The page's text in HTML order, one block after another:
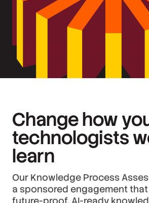
Change how
technologists
learn
Our Knowledge Process
a sponsored engagement
future-proof, AI-ready